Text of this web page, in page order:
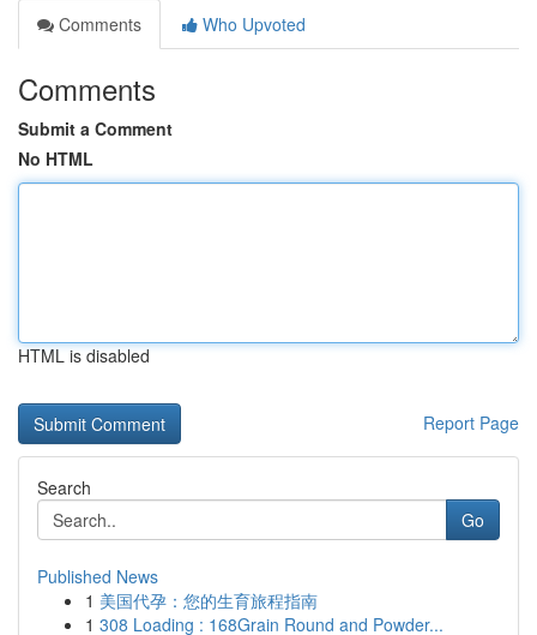
Comments
Who Upvoted
Comments
Submit a Comment
No HTML
HTML is disabled
Report Page
Search
Go
Published News
1 美国代孕：您的生育旅程指南
1 308 Loading : 168Grain Round and Powder...